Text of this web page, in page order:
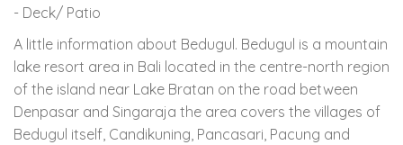
- Deck/ Patio
A little information about Bedugul. Bedugul is a mountain
lake resort area in Bali located in the centre-north region
of the island near Lake Bratan on the road between
Denpasar and Singaraja the area covers the villages of
Bedugul itself, Candikuning, Pancasari, Pacung and